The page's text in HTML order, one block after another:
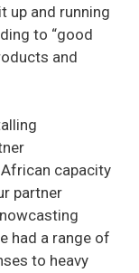
up and running
to “good
and
capacity
partner
had a range of
to heavy